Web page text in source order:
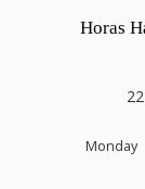
Horas
Monday